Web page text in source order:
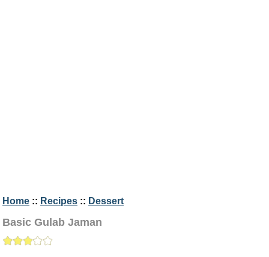
Home :: Recipes :: Dessert
Basic Gulab Jaman